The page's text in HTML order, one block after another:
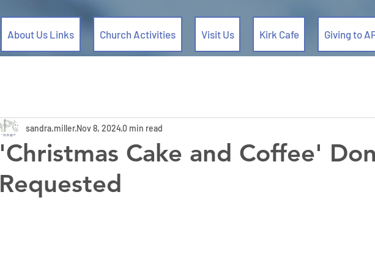
About Us Links Church Activities Visit Us Kirk Cafe Giving to
'Christmas Cake and Coffee'
Requested
sandra.millerNov 8, 20240 min read